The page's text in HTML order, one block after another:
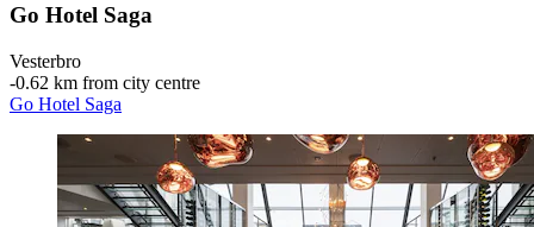
Go Hotel Saga
Vesterbro
‐0.62 km from city centre
Go Hotel Saga